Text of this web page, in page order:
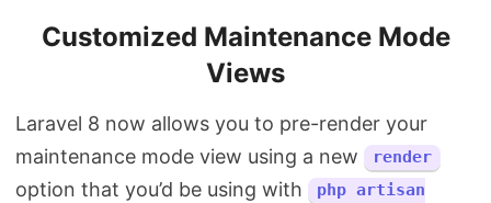
Customized Maintenance Mode
Views
Laravel 8 now allows you to pre-render your
maintenance mode view using a new
render
option that you’d be using with
php artisan